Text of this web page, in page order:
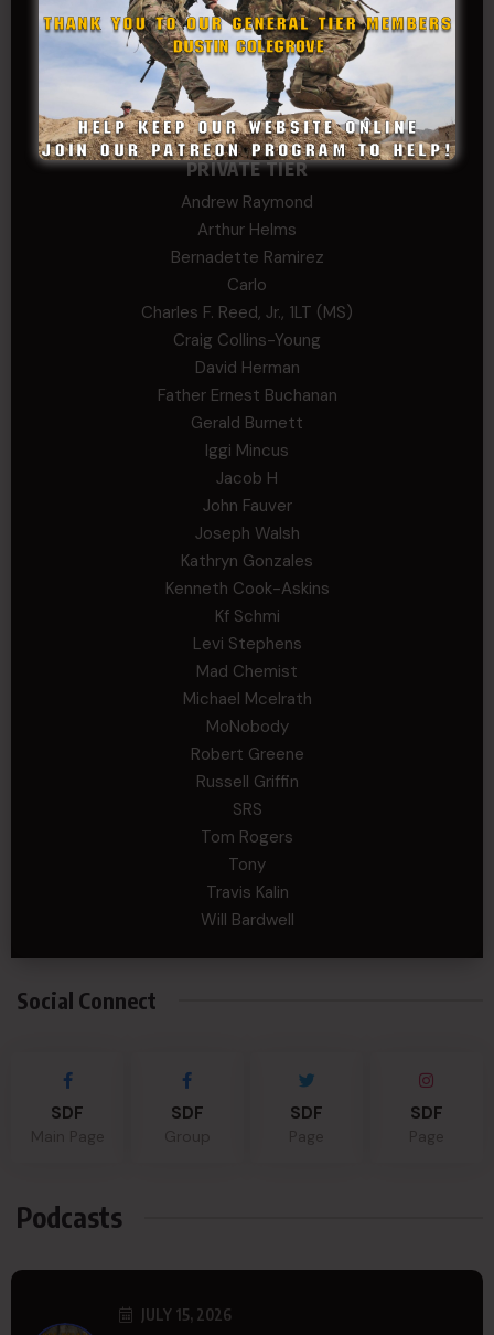
Stephen Green
Trent
Wadie Williams (COL, TX, Ret)
William Kiel
William Taylor
PRIVATE TIER
Andrew Raymond
Arthur Helms
Bernadette Ramirez
Carlo
Charles F. Reed, Jr., 1LT (MS)
Craig Collins-Young
David Herman
Father Ernest Buchanan
Gerald Burnett
Iggi Mincus
Jacob H
John Fauver
Joseph Walsh
Kathryn Gonzales
Kenneth Cook-Askins
Kf Schmi
Levi Stephens
Mad Chemist
Michael Mcelrath
MoNobody
Robert Greene
Russell Griffin
SRS
Tom Rogers
Tony
Travis Kalin
Will Bardwell
Social Connect
SDF SDF SDF SDF
Podcasts
JULY 15, 2026